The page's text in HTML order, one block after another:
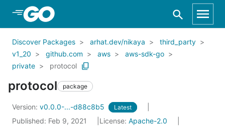
Skip to Main Content
Discover Packages arhat.dev/nikaya
third_party
v1_20
github.com aws
aws-sdk-go
private
protocol
protocol package
Version: v0.0.0-...-d88c8b5 Latest
Published: Feb 9, 2021 License: Apache-2.0